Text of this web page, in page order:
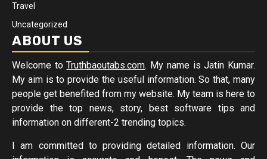
Travel
Uncategorized
ABOUT US
Welcome toTruthbaoutabs.com. My name is Jatin Kumar.
My aim is to provide the useful information. So that, many
people get benefited from my website. My team is here to
provide the top news, story, best software tips and
information on different-2 trending topics.
I am committed to providing detailed information. Our